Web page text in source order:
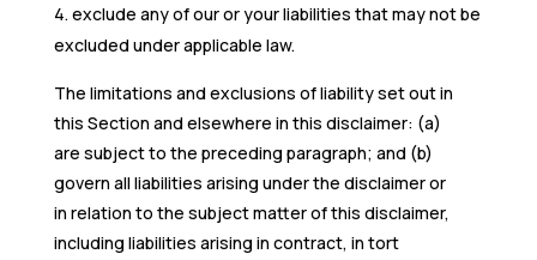
exclude any of our or your liabilities that may not be
excluded under applicable law.
The limitations and exclusions of liability set out in
this Section and elsewhere in this disclaimer: (a)
are subject to the preceding paragraph; and (b)
govern all liabilities arising under the disclaimer or
in relation to the subject matter of this disclaimer,
including liabilities arising in contract, in tort